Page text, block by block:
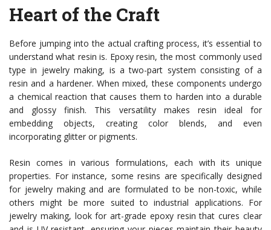
Heart of the Craft
Before jumping into the actual crafting process, it’s essential to
understand what resin is. Epoxy resin, the most commonly used
type in jewelry making, is a two-part system consisting of a
resin and a hardener. When mixed, these components undergo
a chemical reaction that causes them to harden into a durable
and glossy finish. This versatility makes resin ideal for
embedding objects, creating color blends, and even
incorporating glitter or pigments.
Resin comes in various formulations, each with its unique
properties. For instance, some resins are specifically designed
for jewelry making and are formulated to be non-toxic, while
others might be more suited to industrial applications. For
jewelry making, look for art-grade epoxy resin that cures clear